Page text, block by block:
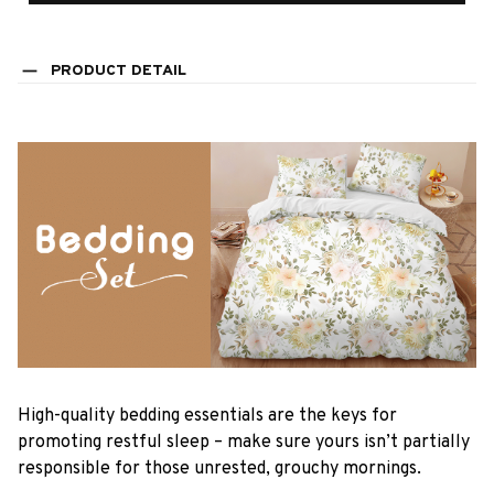
PRODUCT DETAIL
High-quality bedding essentials are the keys for
promoting restful sleep – make sure yours isn’t partially
responsible for those unrested, grouchy mornings.